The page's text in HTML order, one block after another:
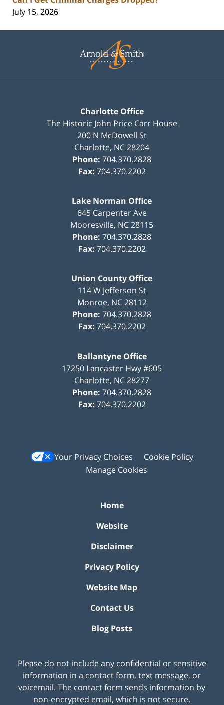
July 15, 2026
Information
Charlotte Office
The Historic John Price Carr House
200 N McDowell St
Charlotte, NC28204
Phone: 704.370.2828
Fax: 704.370.2202
Lake Norman Office
645 Carpenter Ave
Mooresville, NC28115
Phone: 704.370.2828
Fax: 704.370.2202
Union County Office
114 W Jefferson St
Monroe, NC 28112
Phone: 704.370.2828
Fax: 704.370.2202
Ballantyne Office
17250 Lancaster Hwy #605
Charlotte, NC28277
Phone: 704.370.2828
Fax: 704.370.2202
Your Privacy Choices
Cookie Policy
Manage Cookies
Home
Website
Disclaimer
Privacy Policy
Website Map
Contact Us
Blog Posts
Please do not include any confidential or sensitive
information in a contact form, text message, or
voicemail. The contact form sends information by
non-encrypted email, which is not secure.